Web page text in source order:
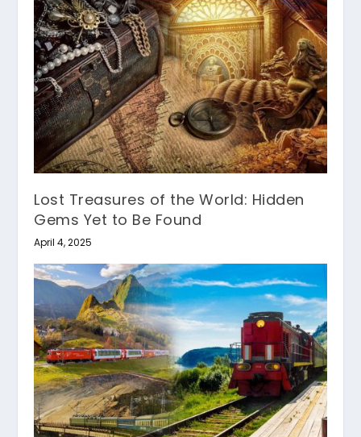
Lost Treasures of the World: Hidden
Gems Yet to Be Found
April 4, 2025